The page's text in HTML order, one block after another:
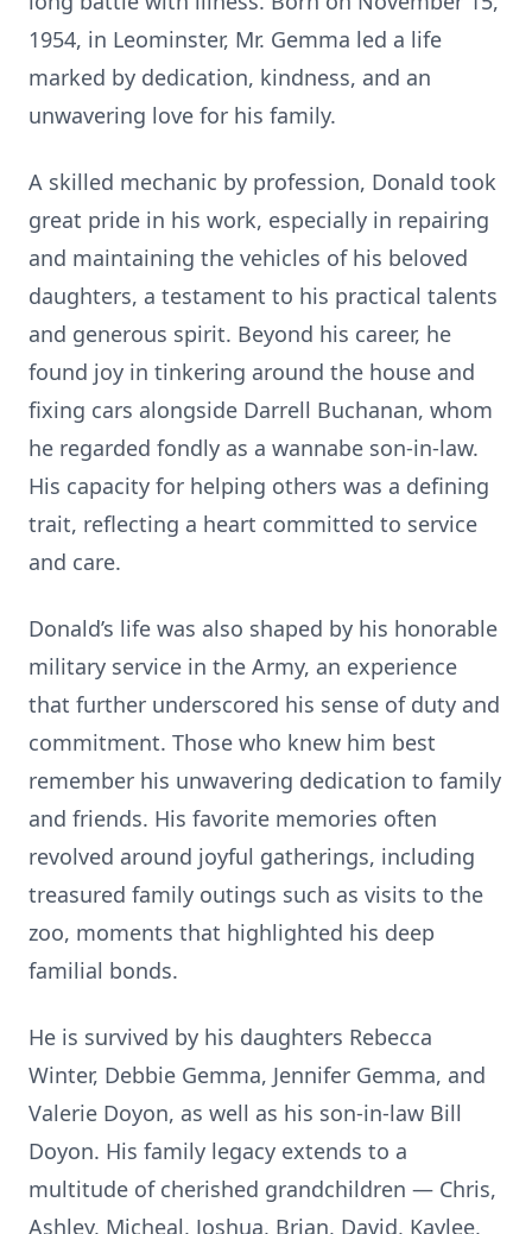
1954, in Leominster, Mr. Gemma led a life
marked by dedication, kindness, and an
unwavering love for his family.
A skilled mechanic by profession, Donald took
great pride in his work, especially in repairing
and maintaining the vehicles of his beloved
daughters, a testament to his practical talents
and generous spirit. Beyond his career, he
found joy in tinkering around the house and
fixing cars alongside Darrell Buchanan, whom
he regarded fondly as a wannabe son-in-law.
His capacity for helping others was a defining
trait, reflecting a heart committed to service
and care.
Donald’s life was also shaped by his honorable
military service in the Army, an experience
that further underscored his sense of duty and
commitment. Those who knew him best
remember his unwavering dedication to family
and friends. His favorite memories often
revolved around joyful gatherings, including
treasured family outings such as visits to the
zoo, moments that highlighted his deep
familial bonds.
He is survived by his daughters Rebecca
Winter, Debbie Gemma, Jennifer Gemma, and
Valerie Doyon, as well as his son-in-law Bill
Doyon. His family legacy extends to a
multitude of cherished grandchildren — Chris,
Ashley, Micheal, Joshua, Brian, David, Kaylee,